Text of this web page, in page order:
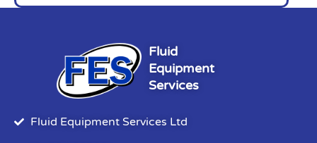
Fluid
Equipment
Services
Fluid Equipment Services Ltd